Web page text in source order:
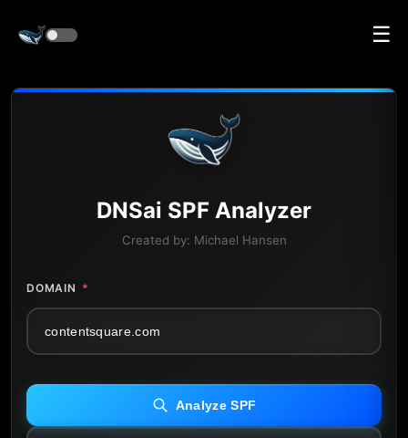
☰
DNSai SPF Analyzer
Created by: Michael Hansen
DOMAIN *
Analyze SPF